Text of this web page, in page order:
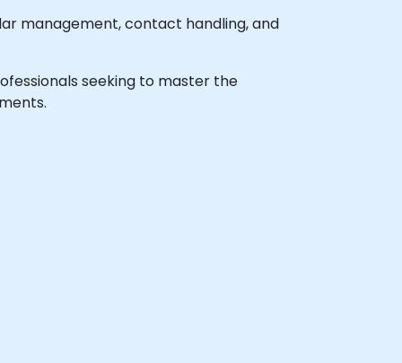
management, contact handling, and
seeking to master the